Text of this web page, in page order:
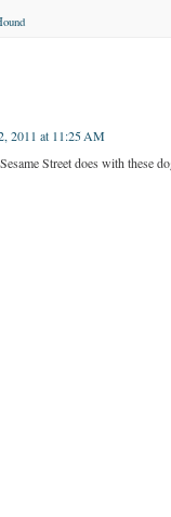
2011 at 11:25 AM
Street does with these